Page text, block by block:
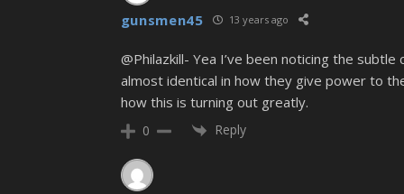
gunsmen45 13 years ago
@Philazkill- Yea I’ve been noticing the
almost identical in how they give power to
how this is turning out greatly.
0 Reply